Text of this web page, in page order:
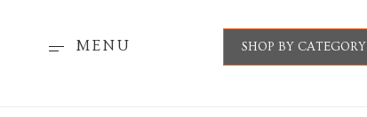
MENU SHOP BY CATEGORY